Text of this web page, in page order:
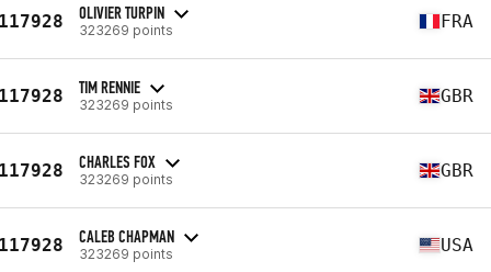
OLIVIER TURPIN
323269 points FRA
TIM RENNIE
323269 points GBR
CHARLES FOX
323269 points GBR
CALEB CHAPMAN
323269 points USA